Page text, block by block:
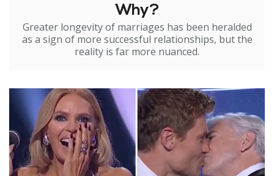
Why?
Greater longevity of marriages has been heralded
as a sign of more successful relationships, but the
reality is far more nuanced.